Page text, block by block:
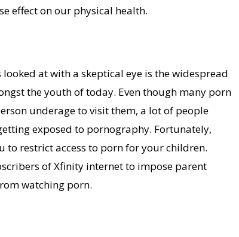
effect on our physical health.
at with a skeptical eye is the widespread
the youth of today. Even though many porn
underage to visit them, a lot of people
exposed to pornography. Fortunately,
to restrict access to porn for your children.
of Xfinity internet to impose parent
watching porn.